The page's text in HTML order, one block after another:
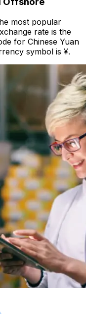
most popular
rate is the
for Chinese Yuan
symbol is ¥.